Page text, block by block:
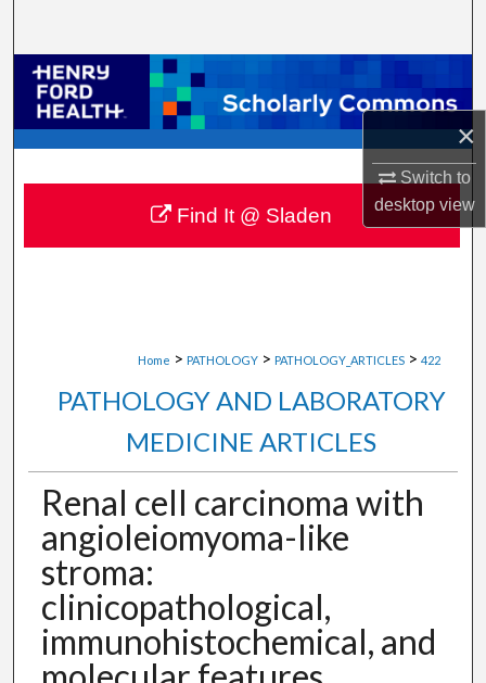
×
Switch to
desktopview
Browse Collections
My Account
About
Digital Commons Network™
Home > PATHOLOGY > PATHOLOGY_ARTICLES > 422
PATHOLOGY AND LABORATORY
MEDICINE ARTICLES
Renal cell carcinoma with
angioleiomyoma-like
stroma:
clinicopathological,
immunohistochemical, and
Find It @ Sladen